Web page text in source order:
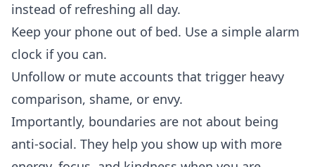
instead of refreshing all day.
Keep your phone out of bed. Use a simple alarm
clock if you can.
Unfollow or mute accounts that trigger heavy
comparison, shame, or envy.
Importantly, boundaries are not about being
anti-social. They help you show up with more